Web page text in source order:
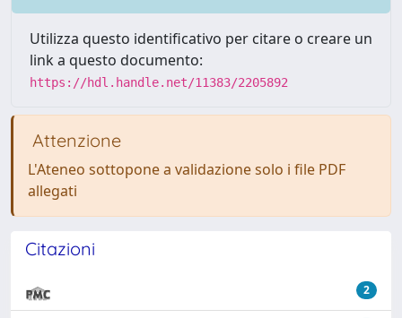
Utilizza questo identificativo per citare o creare un
link a questo documento:
https://hdl.handle.net/11383/2205892
Attenzione
L'Ateneo sottopone a validazione solo i file PDF
allegati
Citazioni
2